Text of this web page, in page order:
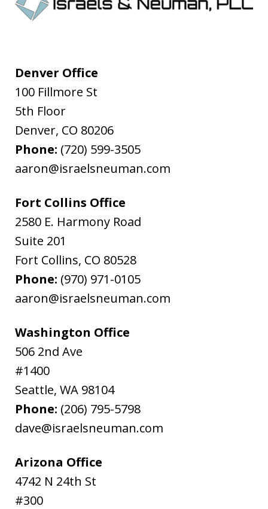
Denver Office
100 Fillmore St
5th Floor
Denver, CO 80206
Phone: (720) 599-3505
aaron@israelsneuman.com
Fort Collins Office
2580 E. Harmony Road
Suite 201
Fort Collins, CO 80528
Phone: (970) 971-0105
aaron@israelsneuman.com
Washington Office
506 2nd Ave
#1400
Seattle, WA 98104
Phone: (206) 795-5798
dave@israelsneuman.com
Arizona Office
4742 N 24th St
#300